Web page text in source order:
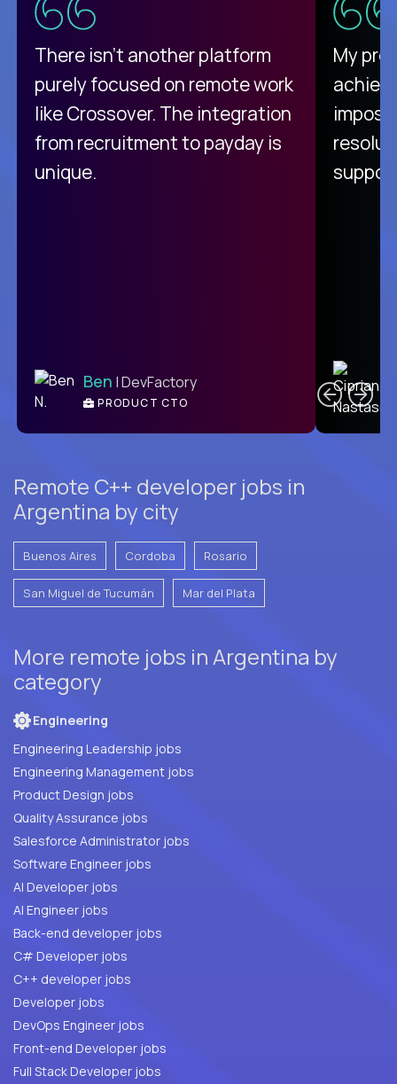
There isn't another platform
purely focused on remote work
like Crossover. The integration
from recruitment to payday is
unique.
Ben | DevFactory
PRODUCT CTO
My
Remote C++ developer jobs in
Argentina by city
Buenos Aires Cordoba Rosario
San Miguel de Tucumán Mar del Plata
More remote jobs in Argentina by
category
Engineering
Engineering Leadership jobs
Engineering Management jobs
Product Design jobs
Quality Assurance jobs
Salesforce Administrator jobs
Software Engineer jobs
AI Developer jobs
AI Engineer jobs
Back-end developer jobs
C# Developer jobs
C++ developer jobs
Developer jobs
DevOps Engineer jobs
Front-end Developer jobs
Full Stack Developer jobs